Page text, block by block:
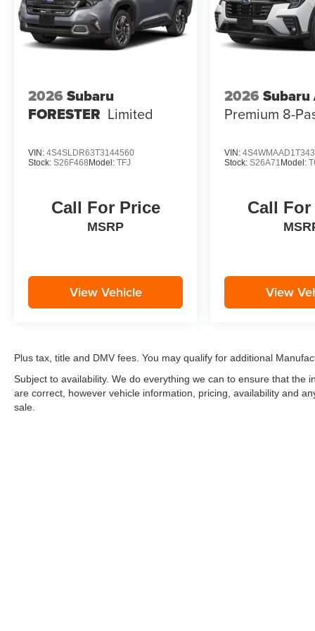
2026 Subaru
FORESTER Limited
VIN: 4S4SLDR63T3144560
Stock: S26F468 Model: TFJ
Call For Price
MSRP
View Vehicle
2026 Subaru
Premium 8-
VIN:
Stock:S26A71 Model:
Call
View
Plus tax, title and DMV fees. You may qualify for additional
Subject to availability. We do everything we can to ensure that
are correct, however vehicle information, pricing, availability and
sale.